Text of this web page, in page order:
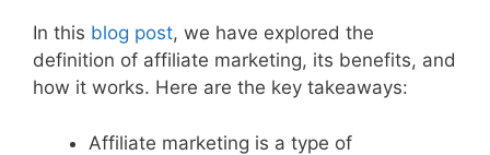
In this blog post, we have explored the
definition of affiliate marketing, its benefits, and
how it works. Here are the key takeaways:
Affiliate marketing is a type of